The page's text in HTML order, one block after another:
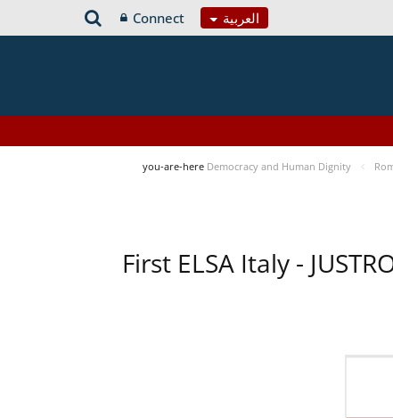
العربية Connect
you-are-here Democracy and Human Dignity
First ELSA Italy -